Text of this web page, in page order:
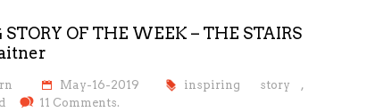
STORY OF THE WEEK – THE STAIRS
May-16-2019 inspiring story
,
11 Comments.